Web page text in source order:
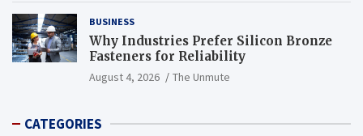
BUSINESS
Why Industries Prefer Silicon Bronze
Fasteners for Reliability
August 4, 2026 The Unmute
CATEGORIES